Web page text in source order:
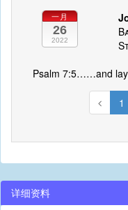
一月
26
2022
Psalm 7:5……and lay
1
详细资料